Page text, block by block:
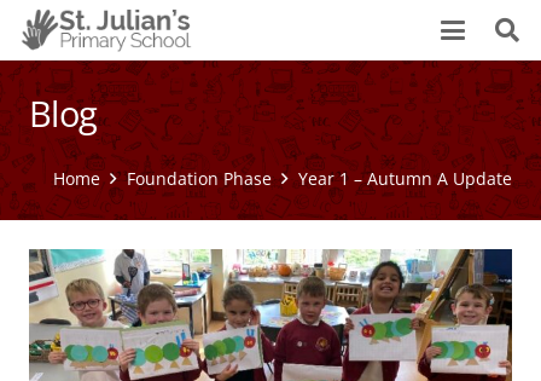
Blog
Home Foundation Phase Year 1 – Autumn A Update